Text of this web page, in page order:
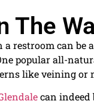
The
restroom can
popular all-
like veining or
can indeed